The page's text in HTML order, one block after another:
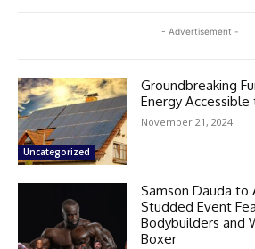
- Advertisement -
Uncategorized
Groundbreaking
Energy
November 21, 2024
Samson Dauda
Studded Event
Bodybuilders and
Boxer